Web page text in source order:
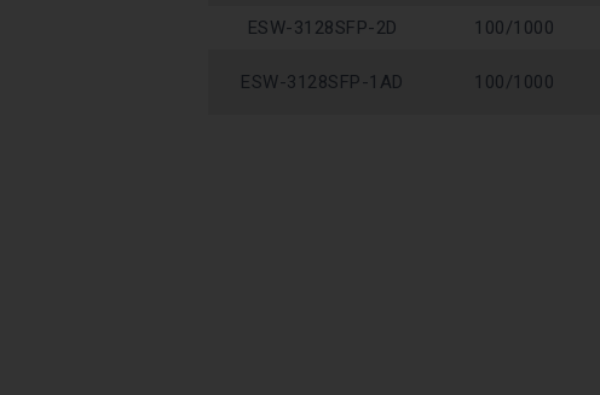
ESW-3128SFP-2D
100/1000
ESW-3128SFP-1AD 100/1000